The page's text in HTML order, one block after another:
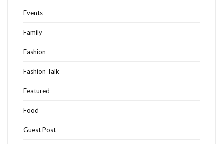
Events
Family
Fashion
Fashion Talk
Featured
Food
Guest Post